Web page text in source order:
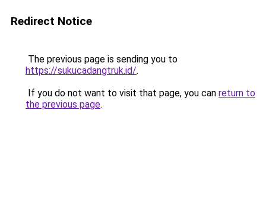
Redirect Notice
The previous page is sending you to
https://sukucadangtruk.id/.
If you do not want to visit that page, you can return to
the previous page.